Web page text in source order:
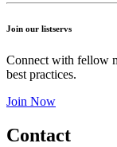
Join our listservs
Connect with fellow
best practices.
Join Now
Contact